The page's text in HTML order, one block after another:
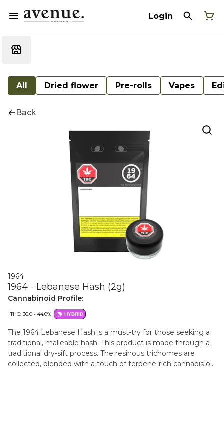
Login
All Dried flower Pre-rolls Vapes
Back
1964
1964 - Lebanese Hash (2g)
Cannabinoid Profile:
THC: 36.0 - 44.0% HYBRID
The 1964 Lebanese Hash is a must-try for those seeking a
traditional, malleable hash. This product is made through a
traditional dry-sift process. The resinous trichomes are
collected, blended with a touch of terpene-rich cannabis oil,